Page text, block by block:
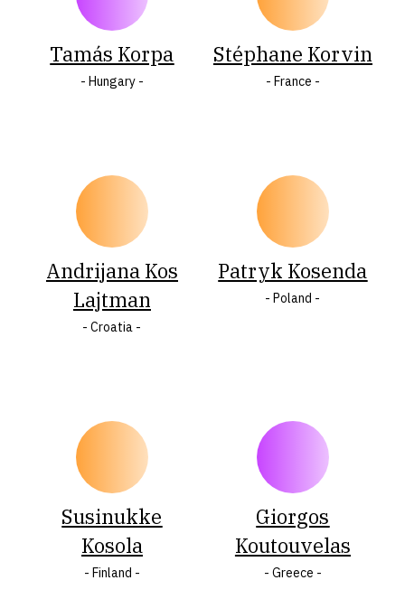
Tamás Korpa
- Hungary -
Stéphane Korvin
- France -
Andrijana Kos
Lajtman
- Croatia -
Patryk Kosenda
- Poland -
Susinukke
Kosola
- Finland -
Giorgos
Koutouvelas
- Greece -